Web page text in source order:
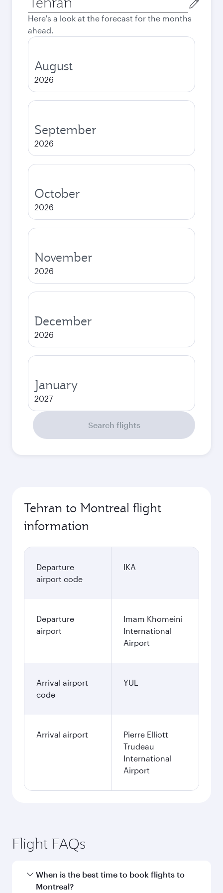
city
Here's a look at the forecast for the months
ahead.
August
2026
September
2026
October
2026
November
2026
December
2026
January
2027
Search flights
Tehran to Montreal flight
information
Departure
airport code
IKA
Departure
airport
Imam Khomeini
International
Airport
Arrival airport
code
YUL
Arrival airport
Pierre Elliott
Trudeau
International
Airport
Flight FAQs
When is the best time to book flights to
Montreal?